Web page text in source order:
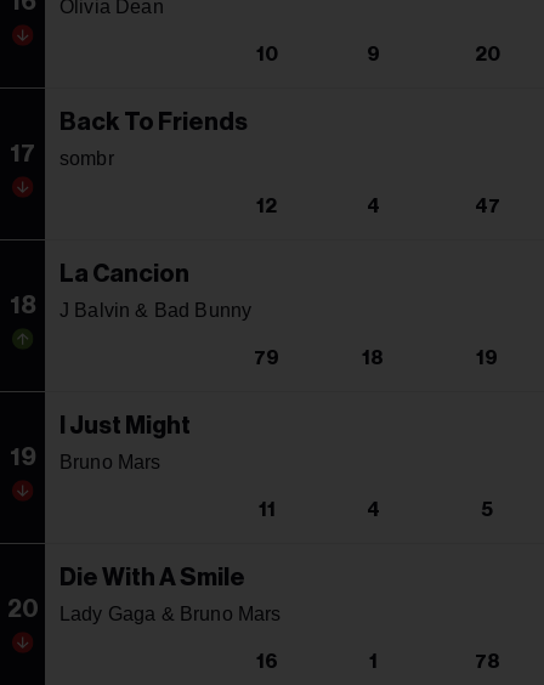
Olivia Dean
10 9 20
17
Back To Friends
sombr
12 4 47
18
La Cancion
J Balvin & Bad Bunny
79 18 19
19
I Just Might
Bruno Mars
11 4 5
20
Die With A Smile
Lady Gaga & Bruno Mars
16 1 78